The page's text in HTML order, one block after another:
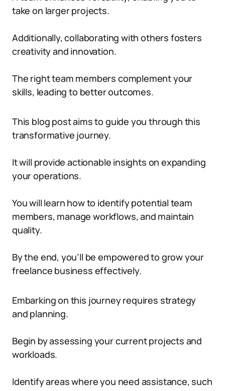
take on larger projects.
Additionally, collaborating with others fosters
creativity and innovation.
The right team members complement your
skills, leading to better outcomes.
This blog post aims to guide you through this
transformative journey.
It will provide actionable insights on expanding
your operations.
You will learn how to identify potential team
members, manage workflows, and maintain
quality.
By the end, you’ll be empowered to grow your
freelance business effectively.
Embarking on this journey requires strategy
and planning.
Begin by assessing your current projects and
workloads.
Identify areas where you need assistance, such